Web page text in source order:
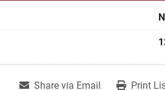
Share via Email Print